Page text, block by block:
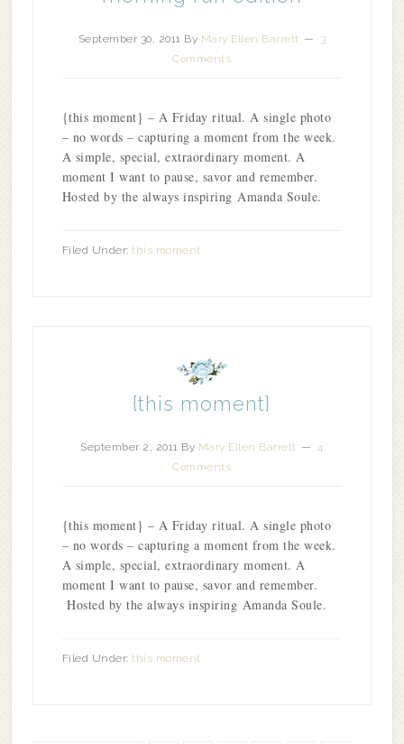
September 30, 2011 By Mary Ellen Barrett
3
Comments
{this moment} – A Friday ritual. A single photo
– no words – capturing a moment from the week.
A simple, special, extraordinary moment. A
moment I want to pause, savor and remember.
Hosted by the always inspiring Amanda Soule.
Filed Under:this moment
{this moment}
September 2, 2011 By Mary Ellen Barrett
4
Comments
{this moment} – A Friday ritual. A single photo
– no words – capturing a moment from the week.
A simple, special, extraordinary moment. A
moment I want to pause, savor and remember.
Hosted by the always inspiring Amanda Soule.
Filed Under:this moment